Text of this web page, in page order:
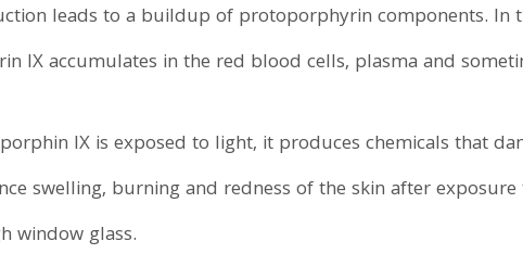
leads to a buildup of protoporphyrin components. In
IX accumulates in the red blood cells, plasma and
IX is exposed to light, it produces chemicals that
swelling, burning and redness of the skin after
window glass.